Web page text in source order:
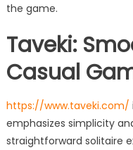
the game.
Taveki:
Casual
https://www.taveki.com/
emphasizes simplicity
straightforward solitaire